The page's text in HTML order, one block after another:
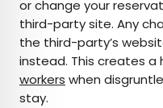
or change your
third-party site. Any
the third-party’s
instead. This creates a
workers when
stay.